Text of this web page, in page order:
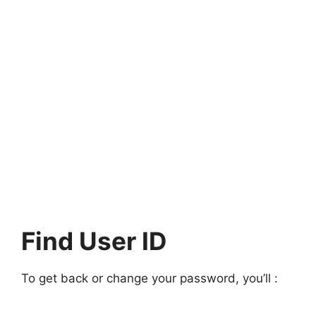
Find User ID
To get back or change your password, you’ll :